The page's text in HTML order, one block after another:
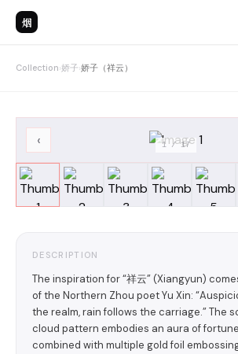
烟
Collection›娇子›娇子（祥云）
‹ 1 /17
DESCRIPTION
The inspiration for “祥云” (Xiangyun)
of the Northern Zhou poet Yu Xin:
the realm, rain follows the carriage.” The
cloud pattern embodies an aura of
combined with multiple gold foil